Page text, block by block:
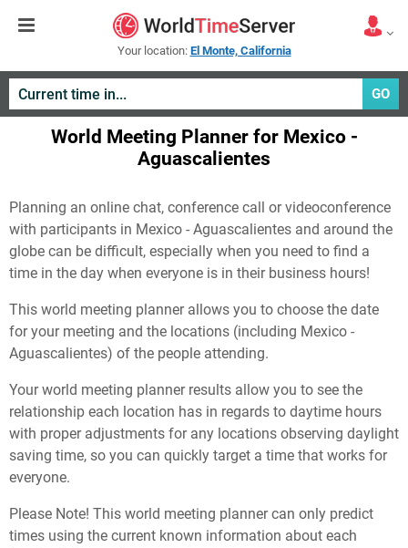
Your location: El Monte, California
GO
World Meeting Planner for Mexico -
Aguascalientes
Planning an online chat, conference call or videoconference
with participants in Mexico - Aguascalientes and around the
globe can be difficult, especially when you need to find a
time in the day when everyone is in their business hours!
This world meeting planner allows you to choose the date
for your meeting and the locations (including Mexico -
Aguascalientes) of the people attending.
Your world meeting planner results allow you to see the
relationship each location has in regards to daytime hours
with proper adjustments for any locations observing daylight
saving time, so you can quickly target a time that works for
everyone.
Please Note! This world meeting planner can only predict
times using the current known information about each